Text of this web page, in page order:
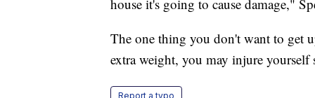
house it's going to cause damage,"
The one thing you don't want to get
extra weight, you may injure yourself
Report a typo